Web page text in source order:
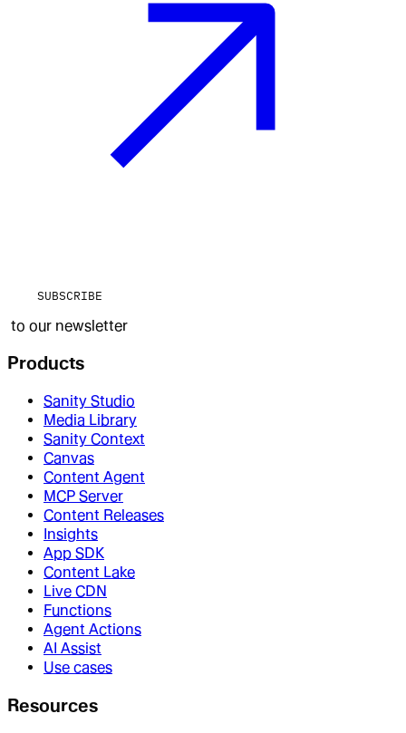
SUBSCRIBE
to our newsletter
Products
Sanity Studio
Media Library
Sanity Context
Canvas
Content Agent
MCP Server
Content Releases
Insights
App SDK
Content Lake
Live CDN
Functions
Agent Actions
AI Assist
Use cases
Resources